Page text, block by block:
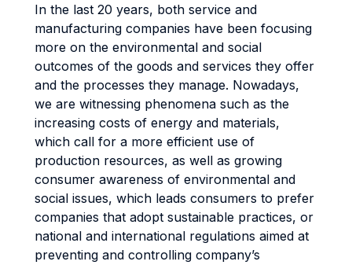
In the last 20 years, both service and
manufacturing companies have been focusing
more on the environmental and social
outcomes of the goods and services they offer
and the processes they manage. Nowadays,
we are witnessing phenomena such as the
increasing costs of energy and materials,
which call for a more efficient use of
production resources, as well as growing
consumer awareness of environmental and
social issues, which leads consumers to prefer
companies that adopt sustainable practices, or
national and international regulations aimed at
preventing and controlling company’s